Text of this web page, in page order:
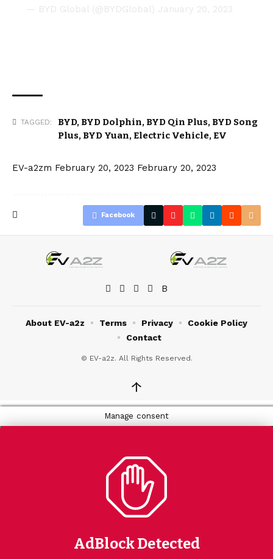
— BYD Global (@BYDGlobal) January 20, 2023
TAGGED: BYD, BYD Dolphin, BYD Qin Plus, BYD Song
Plus, BYD Yuan, Electric Vehicle, EV
EV-a2zm February 20, 2023 February 20, 2023
Facebook
© EV-a2z. All Rights Reserved.
About EV-a2z Terms Privacy
Cookie Policy
Contact
↑
Manage consent
AdBlock Detected